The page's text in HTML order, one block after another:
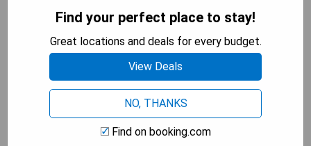
Pacific Ocean, The Ritz-Carlton, Half Moon Bay
offers a luxurious retreat complete with a full spa
and access to two championship golf courses.
The hotel boasts spacious accommodations and
features two exquisite dining options that
elevate the guest experience.
Find your perfect place to stay!
Great locations and deals for every budget.
View Deals
NO, THANKS
Find on booking.com